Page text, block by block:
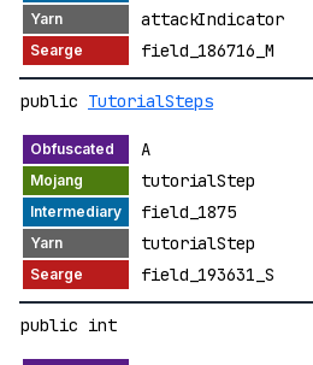
attackIndicator
field_186716_M
public TutorialSteps
A
tutorialStep
field_1875
tutorialStep
field_193631_S
public int